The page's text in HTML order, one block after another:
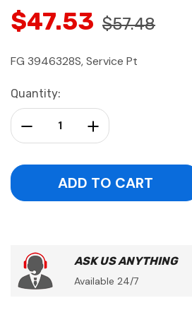
$47.53 $57.48
FG 3946328S, Service Pt
Current
Stock:
Quantity:
Increase Quantity:
Decrease Quantity:
ASK US ANYTHING
Available 24/7